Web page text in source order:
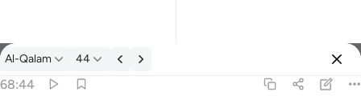
Tafsir: Al-Qalam 68:44
Al-Qalam 44
68:44